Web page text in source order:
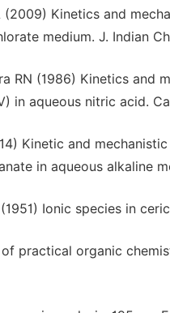
(2009) Kinetics and
medium. J. Indian
RN (1986) Kinetics
in aqueous nitric acid.
Kinetic and
in aqueous alkaline
Ionic species in
practical organic